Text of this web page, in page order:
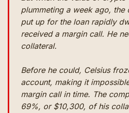
plummeting a week ago, the
put up for the loan rapidly
received a margin call. He
collateral.
Before he could, Celsius
account, making it
margin call in time. The
69%, or $10,300, of his